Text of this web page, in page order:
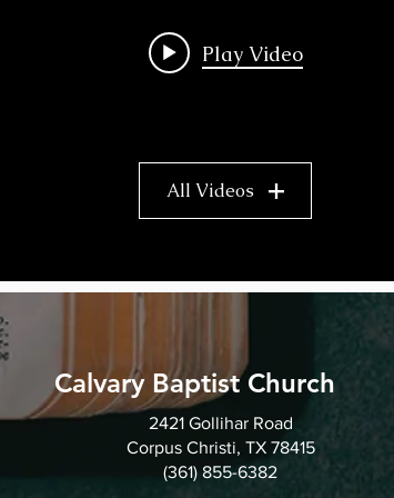
Play Video
All Videos
Calvary Baptist Church
2421 Gollihar Road
Corpus Christi, TX 78415
(361) 855-6382